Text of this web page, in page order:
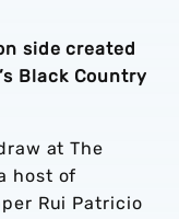
side created
Black Country
at The
host of
Rui Patricio